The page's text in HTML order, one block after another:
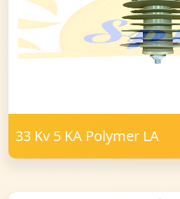
33 Kv 5 KA Polymer LA